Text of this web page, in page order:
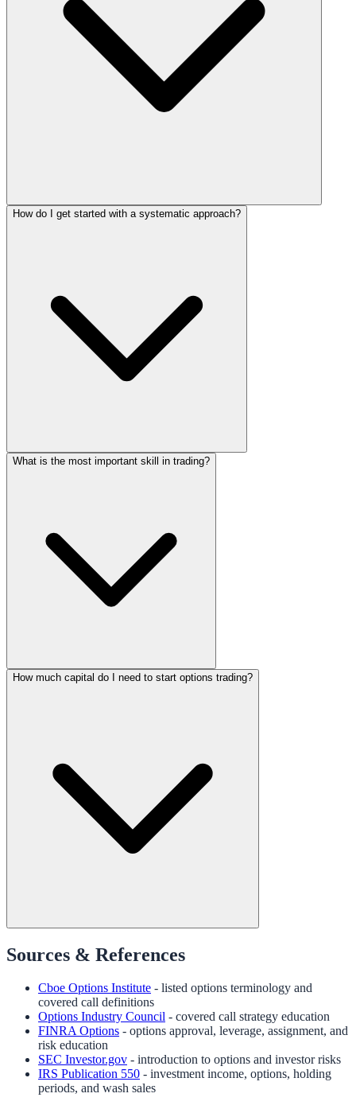
How do I get started with a systematic approach?
What is the most important skill in trading?
How much capital do I need to start options trading?
Sources & References
Cboe Options Institute - listed options terminology and
covered call definitions
Options Industry Council - covered call strategy education
FINRA Options - options approval, leverage, assignment, and
risk education
SEC Investor.gov - introduction to options and investor risks
IRS Publication 550 - investment income, options, holding
periods, and wash sales